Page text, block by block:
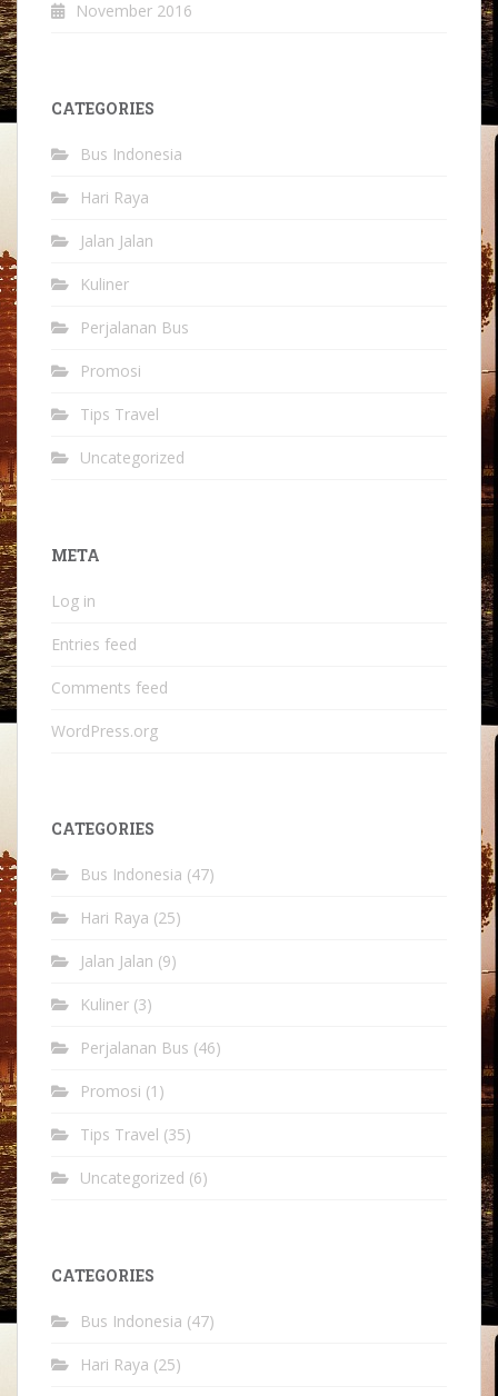
November 2016
CATEGORIES
Bus Indonesia
Hari Raya
Jalan Jalan
Kuliner
Perjalanan Bus
Promosi
Tips Travel
Uncategorized
META
Log in
Entries feed
Comments feed
WordPress.org
CATEGORIES
Bus Indonesia (47)
Hari Raya (25)
Jalan Jalan (9)
Kuliner (3)
Perjalanan Bus (46)
Promosi (1)
Tips Travel (35)
Uncategorized (6)
CATEGORIES
Bus Indonesia (47)
Hari Raya (25)